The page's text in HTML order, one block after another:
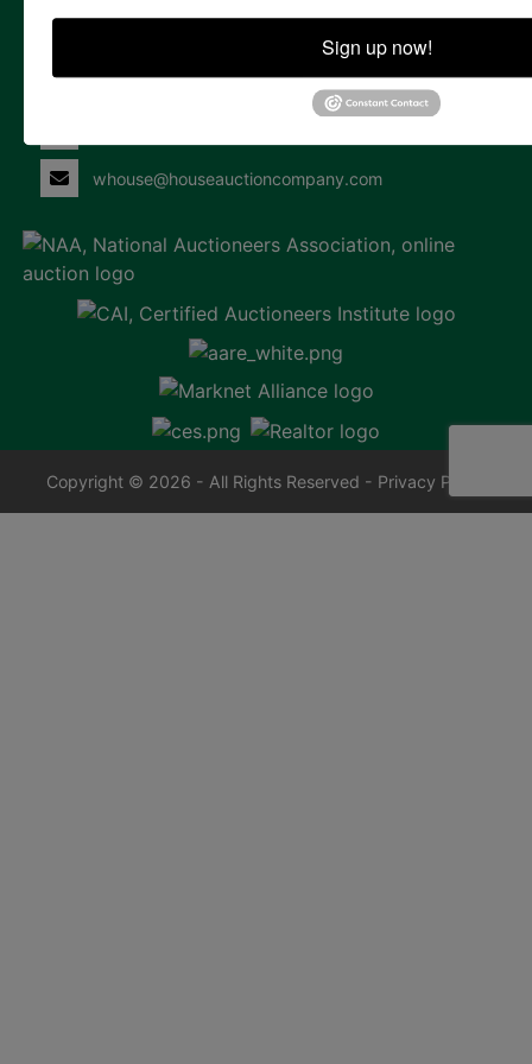
Contact Us
855 Marshallberg Rd | P.O. Box 220
whouse@houseauctioncompany.com
Copyright © 2026 - All Rights Reserved - Privacy Policy
Sign up now!